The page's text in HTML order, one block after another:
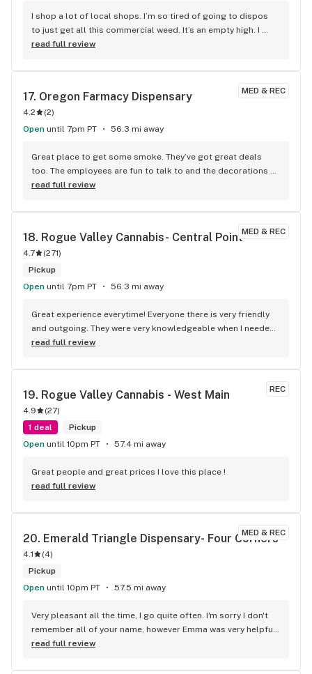
I shop a lot of local shops. I’m so tired of going to dispos
to just get all this commercial weed. It’s an empty high. I
called cannabis experience and have never been
the same quality. They give there opinion on the high vs the
percentage . Thanks buddy you always come through
read full review
MED & REC
17. Oregon Farmacy Dispensary
4.2 (2)
Open until 7pm PT 56.3 mi away
Great place to get some smoke. They’ve got great deals
too. The employees are fun to talk to and the decorations
are sweet. I go here all the time.
read full review
MED & REC
18. Rogue Valley Cannabis- Central Point
4.7 (271)
Pickup
Open until 7pm PT 56.3 mi away
Great experience everytime! Everyone there is very friendly
and outgoing. They were very knowledgeable when I needed
help going in for the first time. They are great with keeping
best options to replace. I had an issue with an online order
Things happen, they get busy, we all know things get lost
easy with electronics. But they still made sure to not let me
walk out without being 100% happy. I will be a returning
customer until forever.
read full review
REC
19. Rogue Valley Cannabis - West Main
4.9 (27)
1 deal
Pickup
Open until 10pm PT 57.4 mi away
Great people and great prices I love this place !
read full review
MED & REC
20. Emerald Triangle Dispensary- Four Corners
4.1 (4)
Pickup
Open until 10pm PT 57.5 mi away
Very pleasant all the time, I go quite often. I'm sorry I don't
remember all of your name, however Emma was very helpful
and I do recommend Emerald, even when your day before
read full review